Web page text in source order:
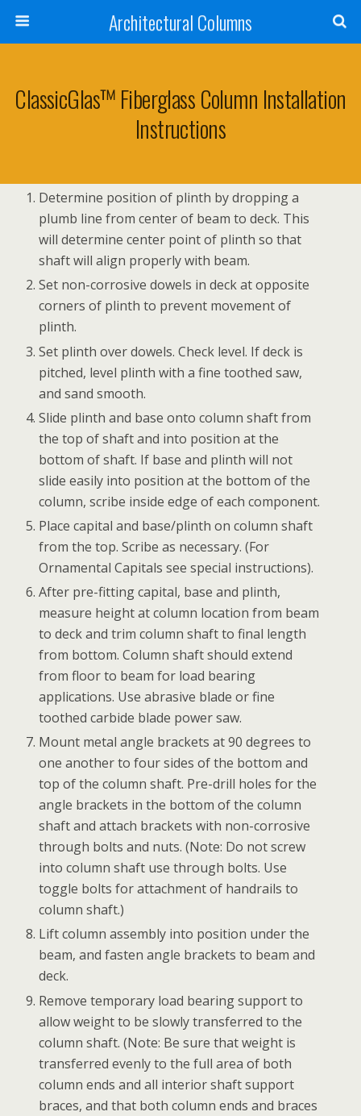
Architectural Columns
ClassicGlas™ Fiberglass Column Installation
Instructions
Determine position of plinth by dropping a
plumb line from center of beam to deck. This
will determine center point of plinth so that
shaft will align properly with beam.
Set non-corrosive dowels in deck at opposite
corners of plinth to prevent movement of
plinth.
Set plinth over dowels. Check level. If deck is
pitched, level plinth with a fine toothed saw,
and sand smooth.
Slide plinth and base onto column shaft from
the top of shaft and into position at the
bottom of shaft. If base and plinth will not
slide easily into position at the bottom of the
column, scribe inside edge of each component.
Place capital and base/plinth on column shaft
from the top. Scribe as necessary. (For
Ornamental Capitals see special instructions).
After pre-fitting capital, base and plinth,
measure height at column location from beam
to deck and trim column shaft to final length
from bottom. Column shaft should extend
from floor to beam for load bearing
applications. Use abrasive blade or fine
toothed carbide blade power saw.
Mount metal angle brackets at 90 degrees to
one another to four sides of the bottom and
top of the column shaft. Pre-drill holes for the
angle brackets in the bottom of the column
shaft and attach brackets with non-corrosive
through bolts and nuts. (Note: Do not screw
into column shaft use through bolts. Use
toggle bolts for attachment of handrails to
column shaft.)
Lift column assembly into position under the
beam, and fasten angle brackets to beam and
deck.
Remove temporary load bearing support to
allow weight to be slowly transferred to the
column shaft. (Note: Be sure that weight is
transferred evenly to the full area of both
column ends and all interior shaft support
braces, and that both column ends and braces